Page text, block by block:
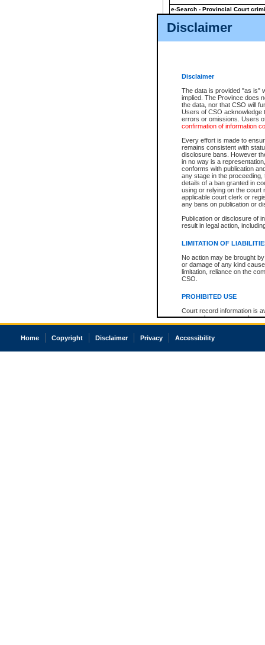
Disclaimer
Disclaimer
The data is provided "as is"
implied. The Province does
the data, nor that CSO will
Users of CSO acknowledge
errors or omissions. Users
confirmation of information
Every effort is made to
remains consistent with
disclosure bans. However
in no way is a
conforms with publication
any stage in the
details of a ban granted in
using or relying on the court
applicable court clerk or
any bans on publication or
Publication or disclosure of
result in legal action,
LIMITATION OF
No action may be brought
or damage of any kind
limitation, reliance on the
CSO.
PROHIBITED USE
Court record information is
research purposes and may
resale or other commercial
Office of the Chief Justice
court record information
e-Search - Provincial Court
View file details
The accepted methods of
premium BC Registries and
Home Copyright Disclaimer Privacy Accessibility